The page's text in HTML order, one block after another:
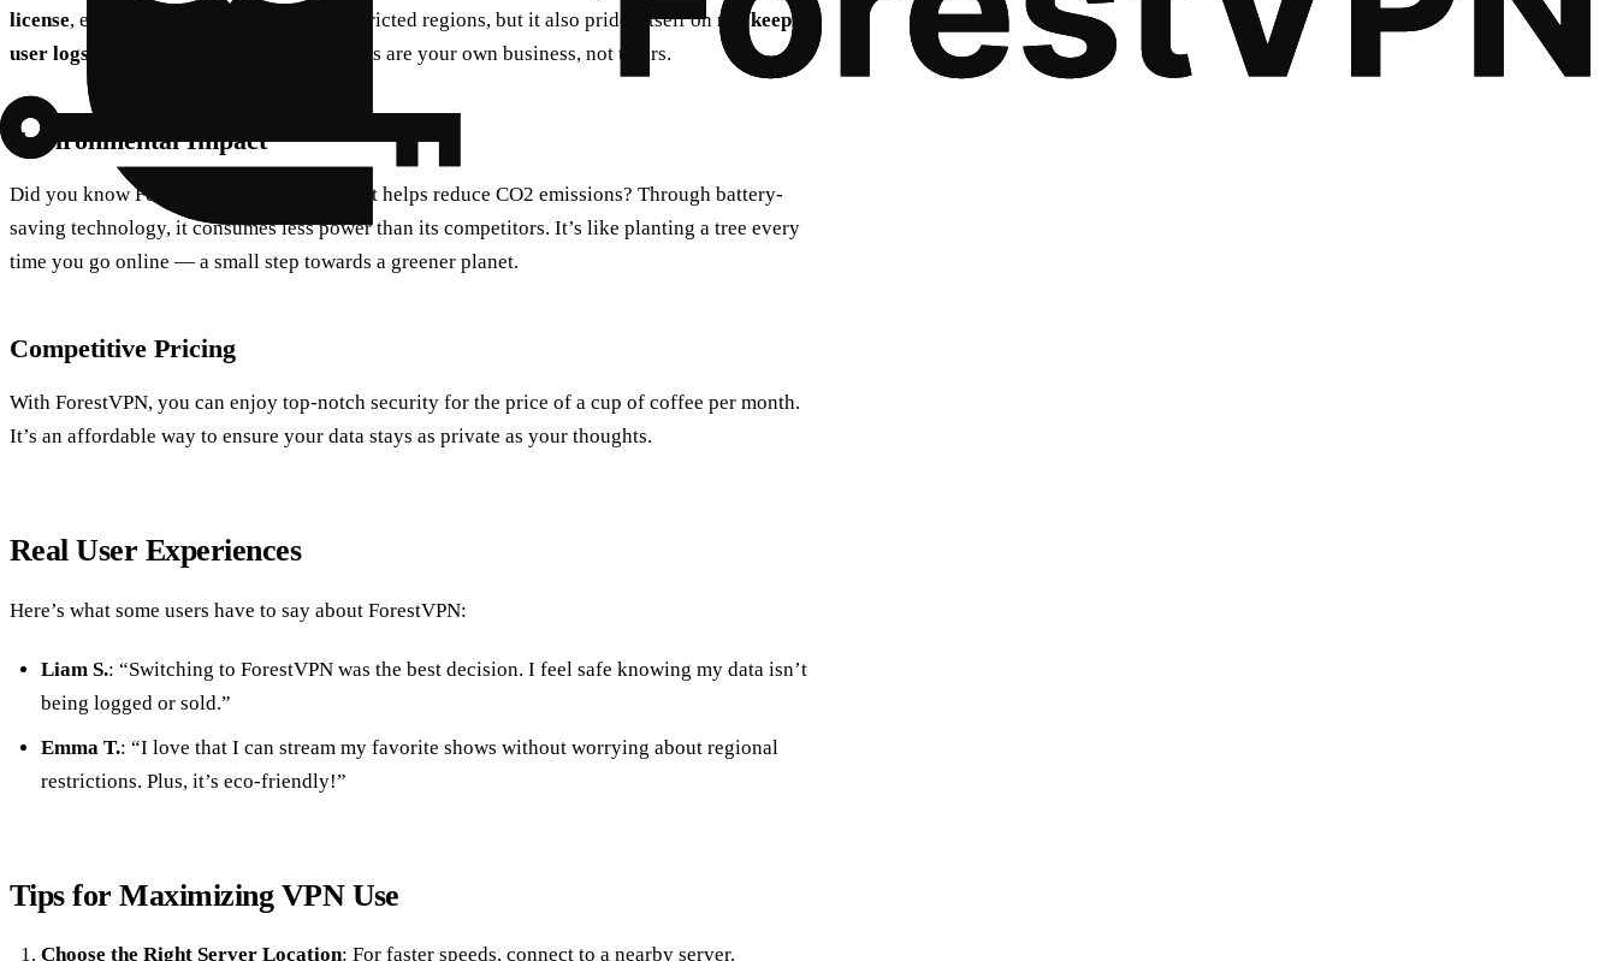
license, ensuring legal and safe use in restricted regions, but it also prides itself on not keeping
user logs
. This means your online activities are your own business, not theirs.
Environmental Impact
Did you know ForestVPN has a feature that helps reduce CO2 emissions? Through battery-
saving technology, it consumes less power than its competitors. It’s like planting a tree every
time you go online — a small step towards a greener planet.
Competitive Pricing
With ForestVPN, you can enjoy top-notch security for the price of a cup of coffee per month.
It’s an affordable way to ensure your data stays as private as your thoughts.
Real User Experiences
Here’s what some users have to say about ForestVPN:
Liam S.: “Switching to ForestVPN was the best decision. I feel safe knowing my data isn’t
being logged or sold.”
Emma T.: “I love that I can stream my favorite shows without worrying about regional
restrictions. Plus, it’s eco-friendly!”
Tips for Maximizing VPN Use
Choose the Right Server Location: For faster speeds, connect to a nearby server.